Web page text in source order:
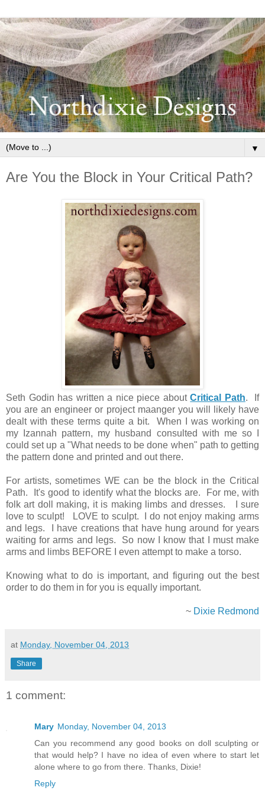
▼
Are You the Block in Your Critical Path?
Seth Godin has written a nice piece aboutCritical Path. If
you are an engineer or project maanger you will likely have
dealt with these terms quite a bit. When I was working on
my Izannah pattern, my husband consulted with me so I
could set up a "What needs to be done when" path to getting
the pattern done and printed and out there.
For artists, sometimes WE can be the block in the Critical
Path. It's good to identify what the blocks are. For me, with
folk art doll making, it is making limbs and dresses. I sure
love to sculpt! LOVE to sculpt. I do not enjoy making arms
and legs. I have creations that have hung around for years
waiting for arms and legs. So now I know that I must make
arms and limbs BEFORE I even attempt to make a torso.
Knowing what to do is important, and figuring out the best
order to do them in for you is equally important.
~ Dixie Redmond
at Monday, November 04, 2013
Share
1 comment:
Mary Monday, November 04, 2013
Can you recommend any good books on doll sculpting or
that would help? I have no idea of even where to start let
alone where to go from there. Thanks, Dixie!
Reply